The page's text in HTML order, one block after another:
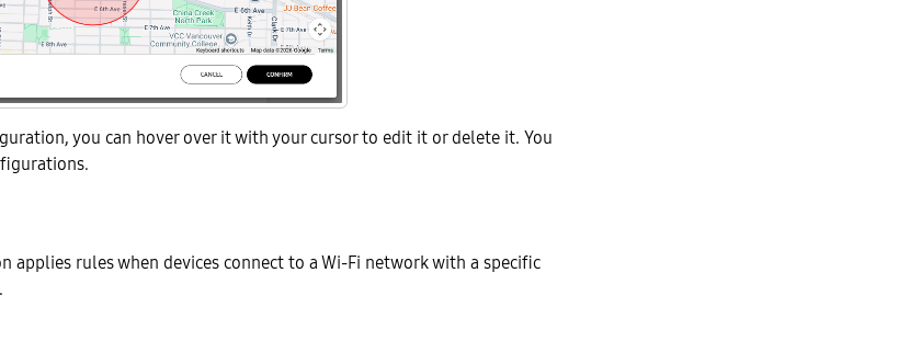
you can hover over it with your cursor to edit it or delete it. You
applies rules when devices connect to a Wi-Fi network with a specific